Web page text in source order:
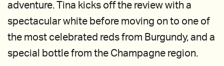
adventure. Tina kicks off the review with a
spectacular white before moving on to one of
the most celebrated reds from Burgundy, and a
special bottle from the Champagne region.